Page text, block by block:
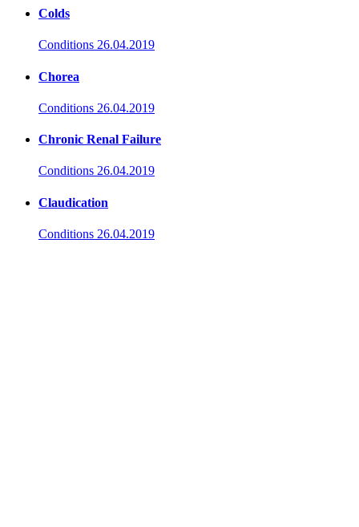
Colds
Conditions 26.04.2019
Chorea
Conditions 26.04.2019
Chronic Renal Failure
Conditions 26.04.2019
Claudication
Conditions 26.04.2019